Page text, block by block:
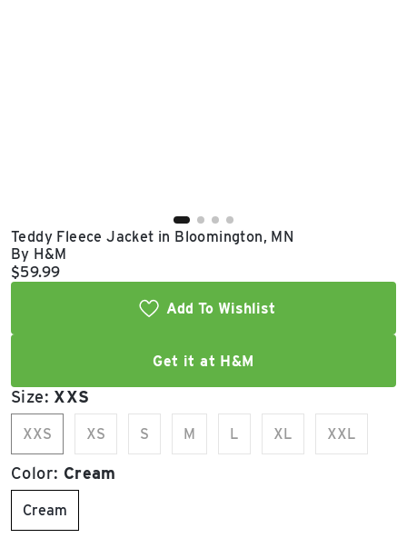
Teddy Fleece Jacket in Bloomington, MN
By H&M
Current price:
$59.99
Add To Wishlist
Get it at H&M
Size: XXS
XXS XS S M L XL XXL
Color: Cream
Cream